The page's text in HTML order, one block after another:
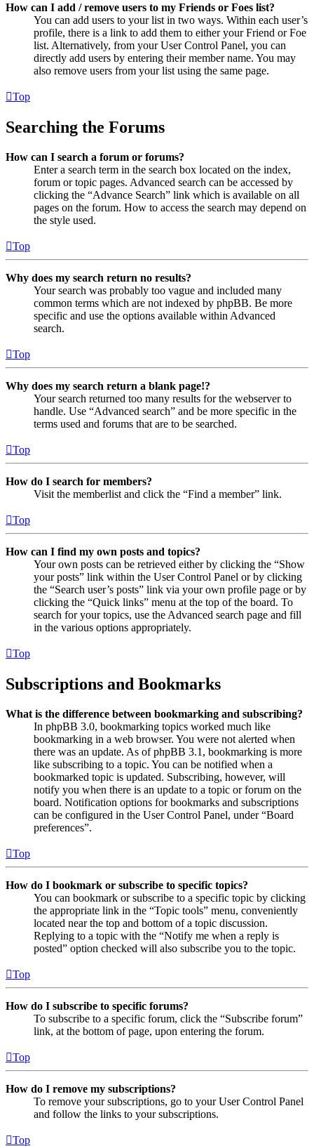
How can I add / remove users to my Friends or Foes list?
You can add users to your list in two ways. Within each user’s
profile, there is a link to add them to either your Friend or Foe
list. Alternatively, from your User Control Panel, you can
directly add users by entering their member name. You may
also remove users from your list using the same page.
Top
Searching the Forums
How can I search a forum or forums?
Enter a search term in the search box located on the index,
forum or topic pages. Advanced search can be accessed by
clicking the “Advance Search” link which is available on all
pages on the forum. How to access the search may depend on
the style used.
Top
Why does my search return no results?
Your search was probably too vague and included many
common terms which are not indexed by phpBB. Be more
specific and use the options available within Advanced
search.
Top
Why does my search return a blank page!?
Your search returned too many results for the webserver to
handle. Use “Advanced search” and be more specific in the
terms used and forums that are to be searched.
Top
How do I search for members?
Visit the memberlist and click the “Find a member” link.
Top
How can I find my own posts and topics?
Your own posts can be retrieved either by clicking the “Show
your posts” link within the User Control Panel or by clicking
the “Search user’s posts” link via your own profile page or by
clicking the “Quick links” menu at the top of the board. To
search for your topics, use the Advanced search page and fill
in the various options appropriately.
Top
Subscriptions and Bookmarks
What is the difference between bookmarking and subscribing?
In phpBB 3.0, bookmarking topics worked much like
bookmarking in a web browser. You were not alerted when
there was an update. As of phpBB 3.1, bookmarking is more
like subscribing to a topic. You can be notified when a
bookmarked topic is updated. Subscribing, however, will
notify you when there is an update to a topic or forum on the
board. Notification options for bookmarks and subscriptions
can be configured in the User Control Panel, under “Board
preferences”.
Top
How do I bookmark or subscribe to specific topics?
You can bookmark or subscribe to a specific topic by clicking
the appropriate link in the “Topic tools” menu, conveniently
located near the top and bottom of a topic discussion.
Replying to a topic with the “Notify me when a reply is
posted” option checked will also subscribe you to the topic.
Top
How do I subscribe to specific forums?
To subscribe to a specific forum, click the “Subscribe forum”
link, at the bottom of page, upon entering the forum.
Top
How do I remove my subscriptions?
To remove your subscriptions, go to your User Control Panel
and follow the links to your subscriptions.
Top